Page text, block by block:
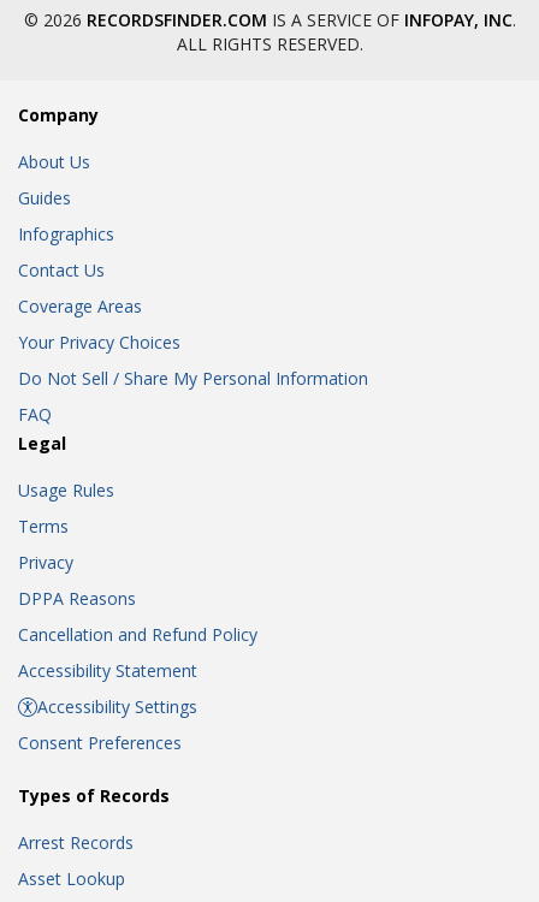
© 2026 RECORDSFINDER.COM IS A SERVICE OF INFOPAY, INC.
ALL RIGHTS RESERVED.
Company
About Us
Guides
Infographics
Contact Us
Coverage Areas
Your Privacy Choices
Do Not Sell / Share My Personal Information
FAQ
Legal
Usage Rules
Terms
Privacy
DPPA Reasons
Cancellation and Refund Policy
Accessibility Statement
Accessibility Settings
Consent Preferences
Types of Records
Arrest Records
Asset Lookup